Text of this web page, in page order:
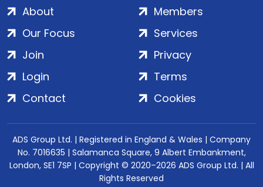
About
Our Focus
Members
Services
Join
Login
Contact
Privacy
Terms
Cookies
ADS Group Ltd. | Registered in England & Wales | Company
No. 7016635 | Salamanca Square, 9 Albert Embankment,
London, SE1 7SP | Copyright © 2020–2026 ADS Group Ltd. | All
Rights Reserved